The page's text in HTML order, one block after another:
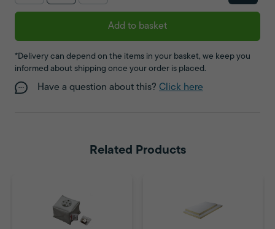
Add to basket
*Delivery can depend on the items in your basket, we keep you
informed about shipping once your order is placed.
Have a question about this? Click here
Related Products